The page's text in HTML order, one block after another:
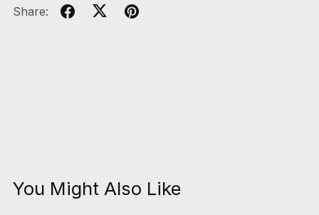
Share:
You Might Also Like